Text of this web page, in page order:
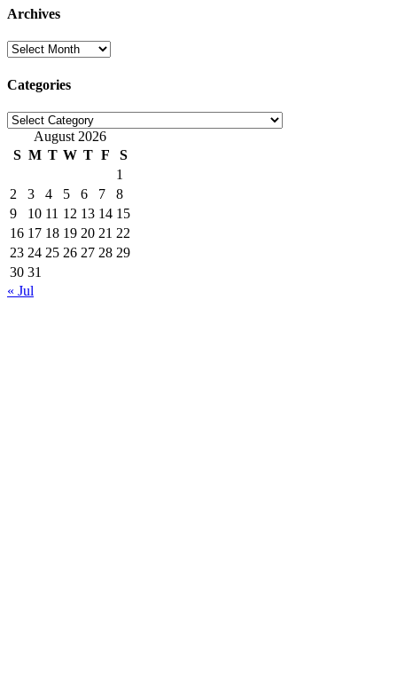
Archives
Archives
Categories
Categories
August 2026
S M T W T F
S
1
2
3 4 5 6 7
8
9
10 11 12 13 14 15
16 17 18 19 20 21 22
23 24 25 26 27 28 29
30 31
« Jul